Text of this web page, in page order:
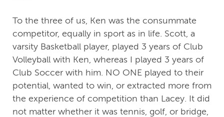
To the three of us, Ken was the consummate
competitor, equally in sport as in life. Scott, a
varsity Basketball player, played 3 years of Club
Volleyball with Ken, whereas I played 3 years of
Club Soccer with him. NO ONE played to their
potential, wanted to win, or extracted more from
the experience of competition than Lacey. It did
not matter whether it was tennis, golf, or bridge,